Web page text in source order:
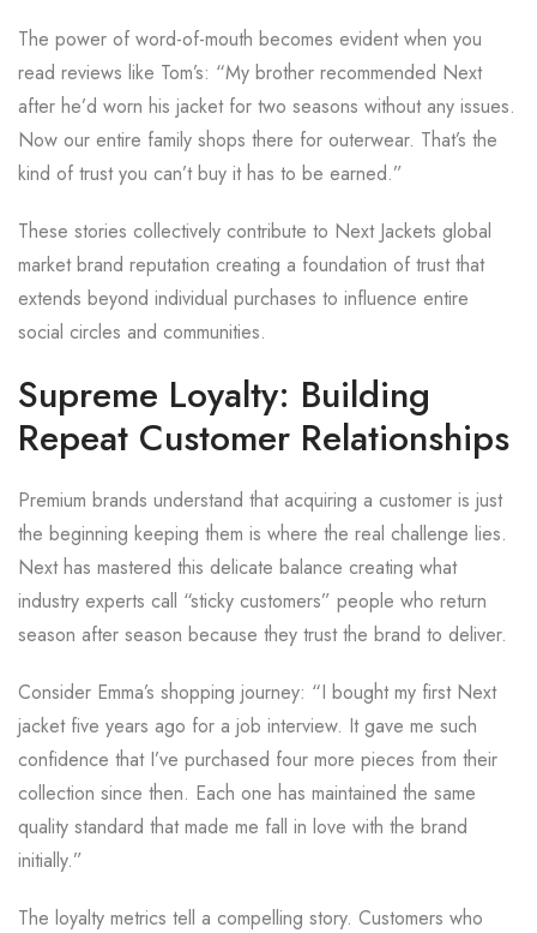
The power of word-of-mouth becomes evident when you
read reviews like Tom’s: “My brother recommended Next
after he’d worn his jacket for two seasons without any issues.
Now our entire family shops there for outerwear. That’s the
kind of trust you can’t buy it has to be earned.”
These stories collectively contribute to Next Jackets global
market brand reputation creating a foundation of trust that
extends beyond individual purchases to influence entire
social circles and communities.
Supreme Loyalty: Building
Repeat Customer Relationships
Premium brands understand that acquiring a customer is just
the beginning keeping them is where the real challenge lies.
Next has mastered this delicate balance creating what
industry experts call “sticky customers” people who return
season after season because they trust the brand to deliver.
Consider Emma’s shopping journey: “I bought my first Next
jacket five years ago for a job interview. It gave me such
confidence that I’ve purchased four more pieces from their
collection since then. Each one has maintained the same
quality standard that made me fall in love with the brand
initially.”
The loyalty metrics tell a compelling story. Customers who